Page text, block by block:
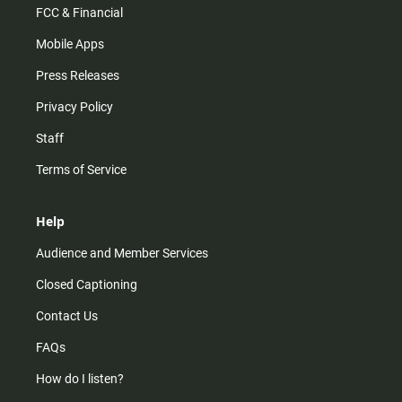
FCC & Financial
Mobile Apps
Press Releases
Privacy Policy
Staff
Terms of Service
Help
Audience and Member Services
Closed Captioning
Contact Us
FAQs
How do I listen?